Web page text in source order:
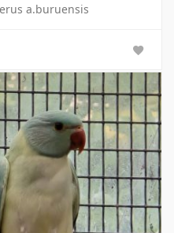
a.buruensis